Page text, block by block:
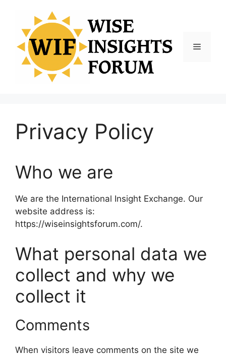
content
Menu
Privacy Policy
Who we are
We are the International Insight Exchange. Our
website address is:
https://wiseinsightsforum.com/.
What personal data we
collect and why we
collect it
Comments
When visitors leave comments on the site we